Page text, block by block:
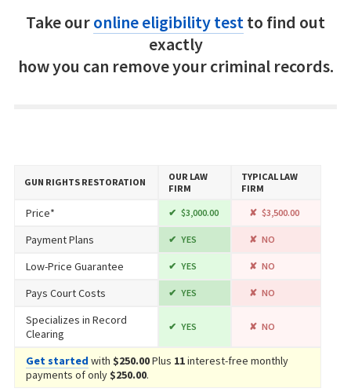
Take ouronline eligibility testto find out
exactly
how you can remove your criminal records.
GUN RIGHTS RESTORATION
OUR LAW
FIRM
TYPICAL LAW
FIRM
Price* $3,000.00 $3,500.00
Payment Plans YES NO
Low-Price Guarantee YES NO
Pays Court Costs YES NO
Specializes in Record
Clearing
YES NO
Get started with $250.00Plus 11interest-free monthly
payments of only$250.00.